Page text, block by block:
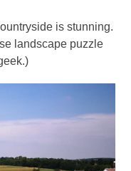
is stunning.
landscape puzzle